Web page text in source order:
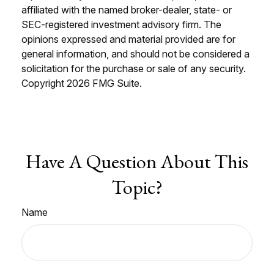
affiliated with the named broker-dealer, state- or
SEC-registered investment advisory firm. The
opinions expressed and material provided are for
general information, and should not be considered a
solicitation for the purchase or sale of any security.
Copyright 2026 FMG Suite.
Have A Question About This
Topic?
Name